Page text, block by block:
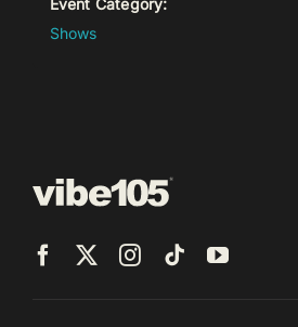
Event Category:
Shows